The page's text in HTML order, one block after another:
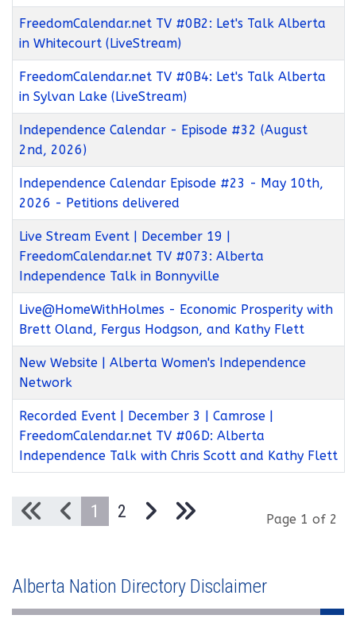
FreedomCalendar.net TV #0B2: Let's Talk Alberta
in Whitecourt (LiveStream)
FreedomCalendar.net TV #0B4: Let's Talk Alberta
in Sylvan Lake (LiveStream)
Independence Calendar - Episode #32 (August
2nd, 2026)
Independence Calendar Episode #23 - May 10th,
2026 - Petitions delivered
Live Stream Event | December 19 |
FreedomCalendar.net TV #073: Alberta
Independence Talk in Bonnyville
Live@HomeWithHolmes - Economic Prosperity with
Brett Oland, Fergus Hodgson, and Kathy Flett
New Website | Alberta Women's Independence
Network
Recorded Event | December 3 | Camrose |
FreedomCalendar.net TV #06D: Alberta
Independence Talk with Chris Scott and Kathy Flett
Page 1 of 2
1 2
Alberta Nation Directory Disclaimer